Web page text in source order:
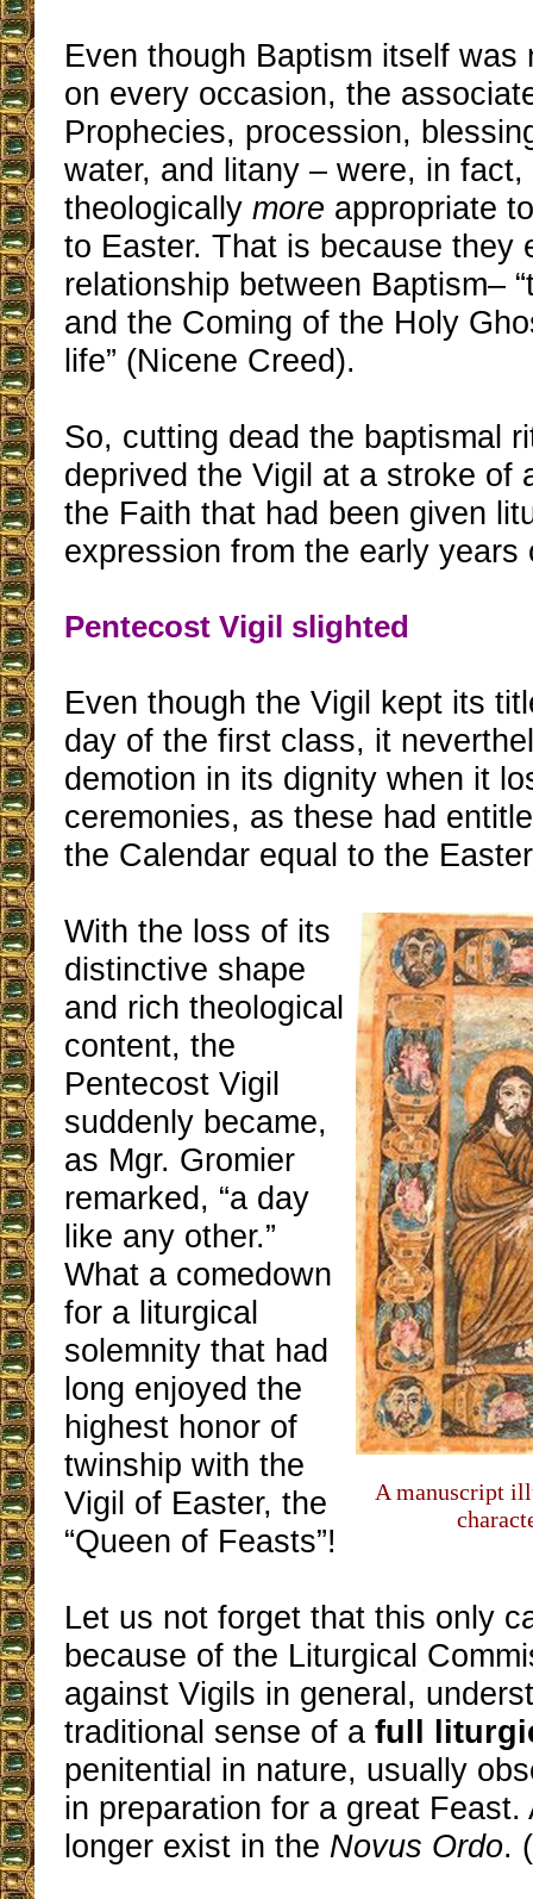
Even though Baptism itself was
on every occasion, the
Prophecies, procession,
water, and litany – were, in
theologically more appropriate
to Easter. That is because they
relationship between Baptism–
and the Coming of the Holy
life” (Nicene Creed).
So, cutting dead the baptismal
deprived the Vigil at a stroke of
the Faith that had been given
expression from the early years
Pentecost Vigil slighted
Even though the Vigil kept its
day of the first class, it
demotion in its dignity when it
ceremonies, as these had
the Calendar equal to the
A manuscript
With the loss of its
distinctive shape
and rich theological
content, the
Pentecost Vigil
suddenly became,
as Mgr. Gromier
remarked, “a day
like any other.”
What a comedown
for a liturgical
solemnity that had
long enjoyed the
highest honor of
twinship with the
Vigil of Easter, the
“Queen of Feasts”!
Let us not forget that this only
because of the Liturgical
against Vigils in general,
traditional sense of a full
penitential in nature, usually
in preparation for a great
longer exist in the Novus Ordo.